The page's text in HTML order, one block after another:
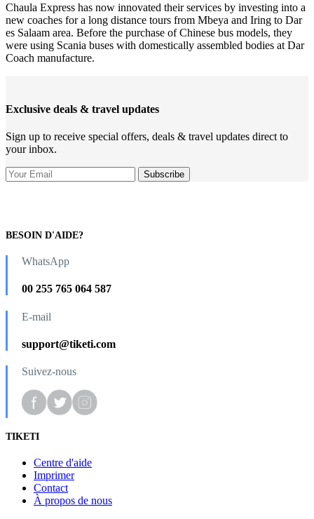
Chaula Express has now innovated their services by investing into a
new coaches for a long distance tours from Mbeya and Iring to Dar
es Salaam area. Before the purchase of Chinese bus models, they
were using Scania buses with domestically assembled bodies at Dar
Coach manufacture.
Exclusive deals & travel updates
Sign up to receive special offers, deals & travel updates direct to
your inbox.
BESOIN D'AIDE?
WhatsApp
00 255 765 064 587
E-mail
support@tiketi.com
Suivez-nous
TIKETI
Centre d'aide
Imprimer
Contact
À propos de nous